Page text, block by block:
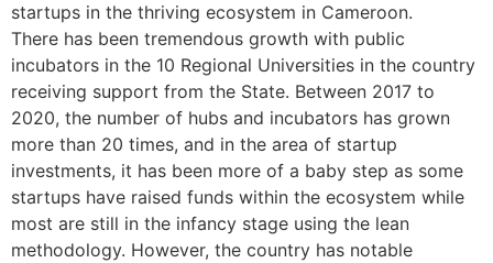
startups in the thriving ecosystem in Cameroon.
There has been tremendous growth with public
incubators in the 10 Regional Universities in the country
receiving support from the State. Between 2017 to
2020, the number of hubs and incubators has grown
more than 20 times, and in the area of startup
investments, it has been more of a baby step as some
startups have raised funds within the ecosystem while
most are still in the infancy stage using the lean
methodology. However, the country has notable